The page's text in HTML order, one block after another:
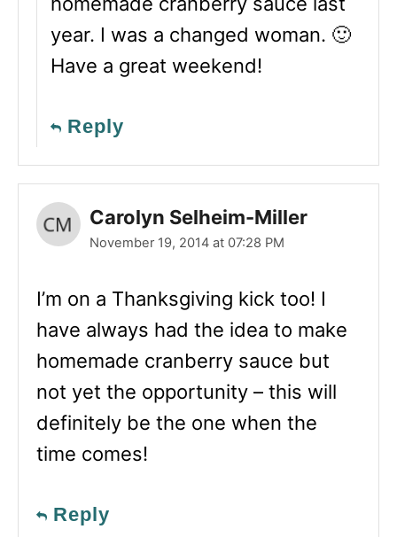
year. I was a changed woman. 🙂
Have a great weekend!
Reply
Carolyn Selheim-Miller
November 19, 2014 at 07:28 PM
I’m on a Thanksgiving kick too! I
have always had the idea to make
homemade cranberry sauce but
not yet the opportunity – this will
definitely be the one when the
time comes!
Reply